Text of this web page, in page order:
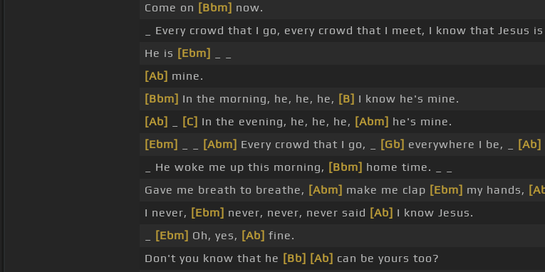
Come on [Bbm] now.
_ Every crowd that I go, every crowd that I meet, I know that Jesus
He is [Ebm]
[Ab] mine.
[Bbm] In the morning, he, he, he, [B] I know he's mine.
[Ab]
[C] In the evening, he, he, he, [Abm] he's mine.
[Ebm]
[Abm] Every crowd that I go, _ [Gb] everywhere I be, _ [Ab]
_ He woke me up this morning, [Bbm] home time. _ _
Gave me breath to breathe, [Abm] make me clap [Ebm] my hands,
I never, [Ebm] never, never, never said [Ab] I know Jesus.
[Ebm] Oh, yes, [Ab] fine.
Don't you know that he [Bb] [Ab] can be yours too?